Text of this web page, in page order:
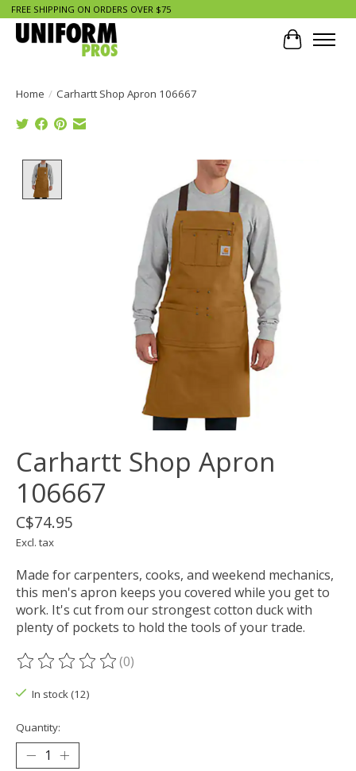
FREE SHIPPING ON ORDERS OVER $75
Cart
Home / Carhartt Shop Apron 106667
Product image slideshow Items
Carhartt Shop Apron
106667
C$74.95
Excl. tax
Made for carpenters, cooks, and weekend mechanics,
this men's apron keeps you covered while you get to
work. It's cut from our strongest cotton duck with
plenty of pockets to hold the tools of your trade.
The rating of this product is
(0)
In stock (12)
Quantity: